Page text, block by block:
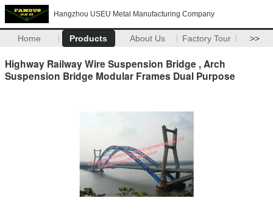
Hangzhou USEU Metal Manufacturing Company
Home Products About Us Factory Tour >>
Highway Railway Wire Suspension Bridge , Arch
Suspension Bridge Modular Frames Dual Purpose